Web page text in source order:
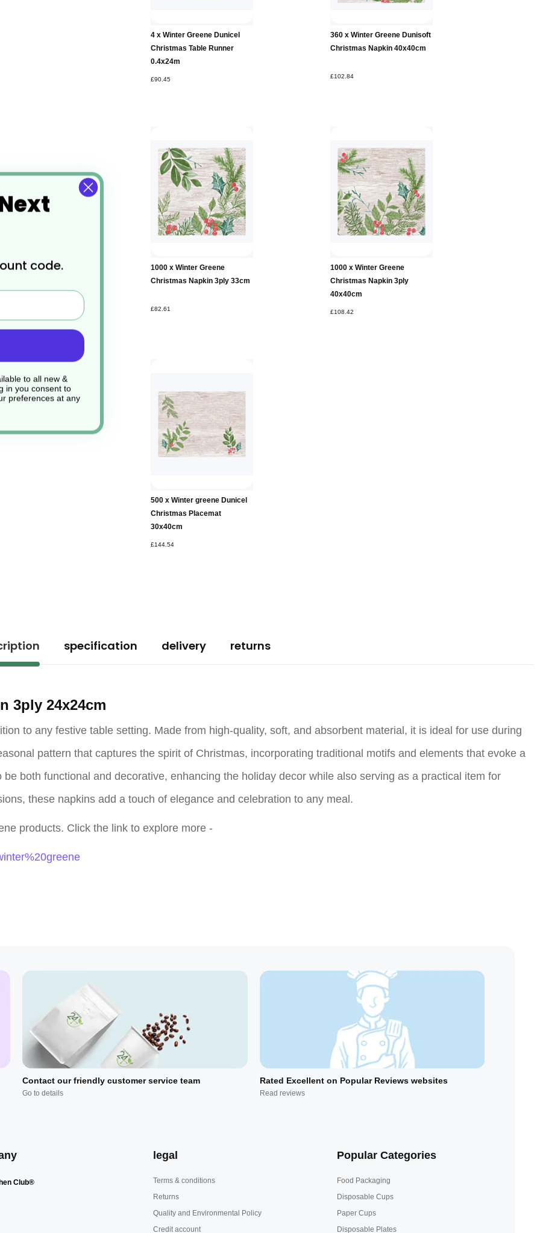
4 x Winter Greene Dunicel
Christmas Table Runner
0.4x24m
£90.45
360 x Winter Greene Dunisoft
Christmas Napkin 40x40cm
£102.84
1000 x Winter Greene
Christmas Napkin 3ply 33cm
£82.61
1000 x Winter Greene
Christmas Napkin 3ply
40x40cm
£108.42
Add to
Basket
500 x Winter greene Dunicel
Christmas Placemat
30x40cm
£144.54
3ply 24x24cm
to any festive table setting. Made from high-quality, soft, and absorbent material, it is ideal for use during
pattern that captures the spirit of Christmas, incorporating traditional motifs and elements that evoke a
both functional and decorative, enhancing the holiday decor while also serving as a practical item for
these napkins add a touch of elegance and celebration to any meal.
products. Click the link to explore more -
specification delivery returns
Contact our friendly customer service team
Go to details
Rated Excellent on Popular Reviews websites
Read reviews
Club®
legal
Terms & conditions
Returns
Quality and Environmental Policy
Credit account
Popular Categories
Food Packaging
Disposable Cups
Paper Cups
Disposable Plates
code.
to all new &
in you consent to
preferences at any